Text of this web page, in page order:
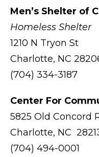
Men’s Shelter of
Homeless Shelter
1210 N Tryon St
Charlotte, NC
(704) 334-3187
Center For
5825 Old Concord
Charlotte, NC
(704) 494-0001